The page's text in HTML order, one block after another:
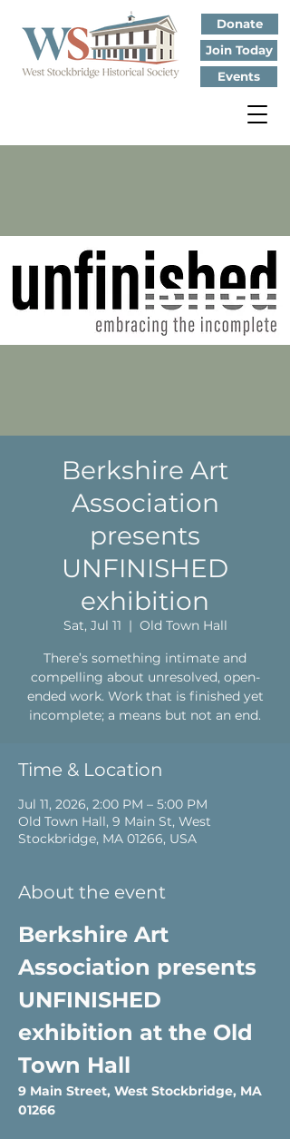
Donate
Join Today
Events
Berkshire Art
Association
presents
UNFINISHED
exhibition
Sat, Jul 11
  |
Old Town Hall
There’s something intimate and
compelling about unresolved, open-
ended work. Work that is finished yet
incomplete; a means but not an end.
Time & Location
Jul 11, 2026, 2:00 PM – 5:00 PM
Old Town Hall, 9 Main St, West
Stockbridge, MA 01266, USA
About the event
Berkshire Art
Association presents
UNFINISHED
exhibition at the Old
Town Hall
9 Main Street, West Stockbridge, MA
01266